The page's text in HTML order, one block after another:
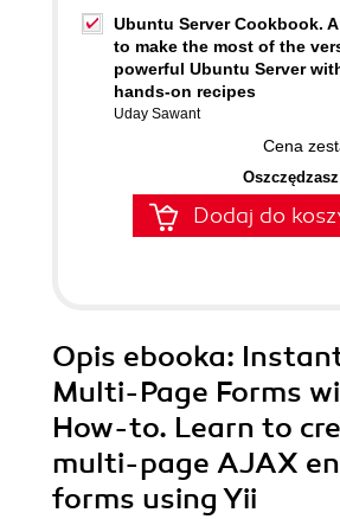
Ubuntu Server Cookbook.
to make the most of the
powerful Ubuntu Server
hands-on recipes
Uday Sawant
Cena
Dodaj do
Opis ebooka:
Multi-Page Forms
How-to. Learn to
multi-page AJAX
forms using Yii